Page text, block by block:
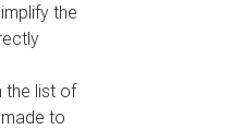
the
the list of
to